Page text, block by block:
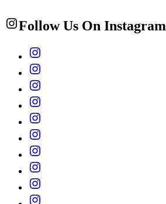
Follow Us On Instagram